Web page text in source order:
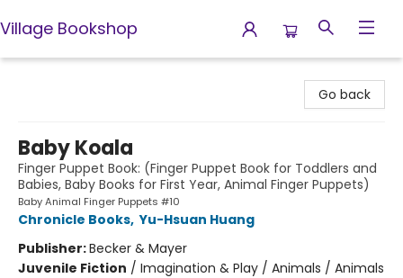
Village Bookshop
Go back
Baby Koala
Finger Puppet Book: (Finger Puppet Book for Toddlers and
Babies, Baby Books for First Year, Animal Finger Puppets)
Baby Animal Finger Puppets #10
Chronicle Books, Yu-Hsuan Huang
Publisher:Becker & Mayer
Juvenile Fiction / Imagination & Play / Animals / Animals